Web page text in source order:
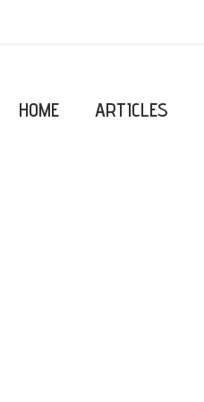
HOME ARTICLES